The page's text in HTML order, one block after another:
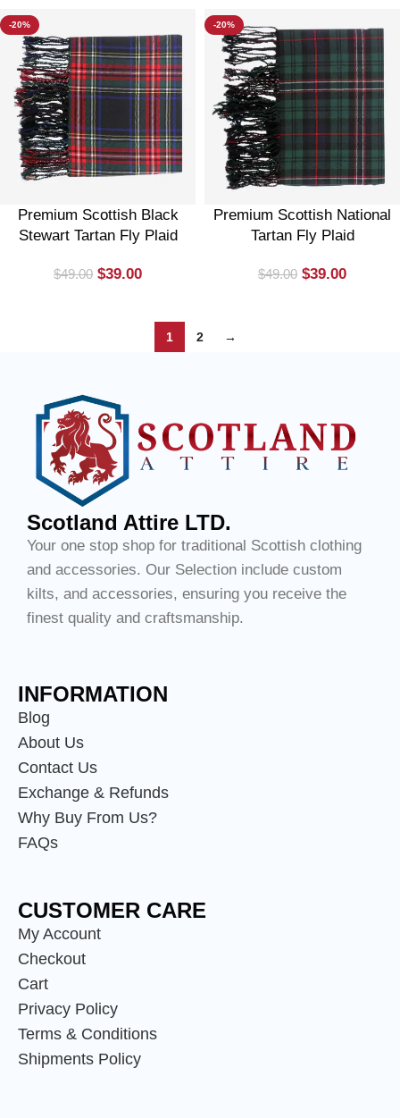
-20%
Premium Scottish Black
Stewart Tartan Fly Plaid
$49.00 $39.00
-20%
Premium Scottish National
Tartan Fly Plaid
$49.00 $39.00
1 2 →
Scotland Attire LTD.
Your one stop shop for traditional Scottish clothing
and accessories. Our Selection include custom
kilts, and accessories, ensuring you receive the
finest quality and craftsmanship.
INFORMATION
Blog
About Us
Contact Us
Exchange & Refunds
Why Buy From Us?
FAQs
CUSTOMER CARE
My Account
Checkout
Cart
Privacy Policy
Terms & Conditions
Shipments Policy